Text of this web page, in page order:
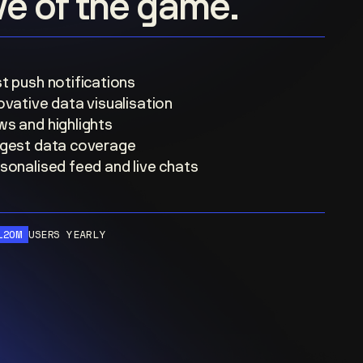
push notifications
data visualisation
and highlights
data coverage
feed and live chats
USERS YEARLY